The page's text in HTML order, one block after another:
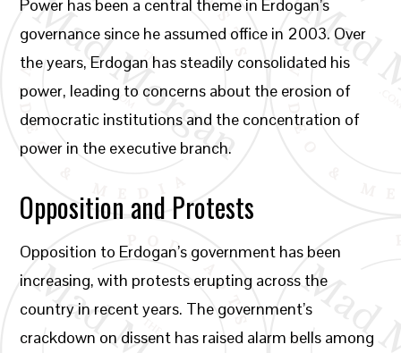
Power has been a central theme in Erdogan’s
governance since he assumed office in 2003. Over
the years, Erdogan has steadily consolidated his
power, leading to concerns about the erosion of
democratic institutions and the concentration of
power in the executive branch.
Opposition and Protests
Opposition to Erdogan’s government has been
increasing, with protests erupting across the
country in recent years. The government’s
crackdown on dissent has raised alarm bells among